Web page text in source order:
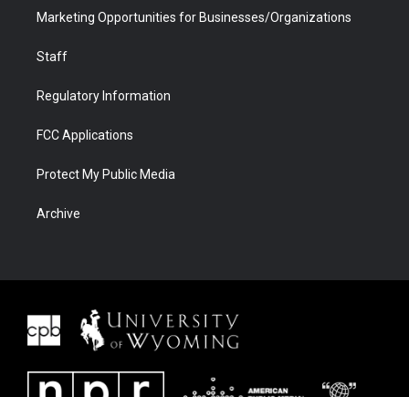
Marketing Opportunities for Businesses/Organizations
Staff
Regulatory Information
FCC Applications
Protect My Public Media
Archive